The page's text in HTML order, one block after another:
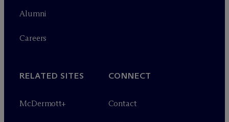
Alumni
Careers
RELATED SITES
McDermott+
CONNECT
Contact